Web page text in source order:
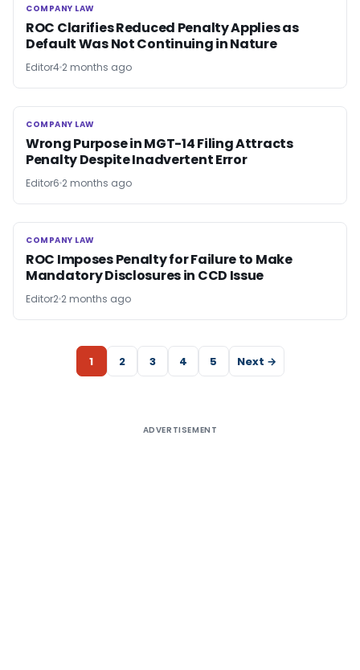
COMPANY LAW
COMPANY LAW
ROC Clarifies Reduced Penalty Applies as
Default Was Not Continuing in Nature
Editor4 2 months ago
COMPANY LAW
COMPANY LAW
Wrong Purpose in MGT-14 Filing Attracts
Penalty Despite Inadvertent Error
Editor6 2 months ago
COMPANY LAW
COMPANY LAW
ROC Imposes Penalty for Failure to Make
Mandatory Disclosures in CCD Issue
Editor2 2 months ago
1 2 3 4 5 Next →
ADVERTISEMENT